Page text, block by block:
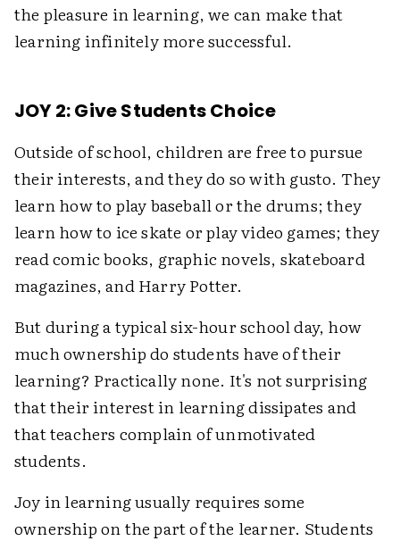
the pleasure in learning, we can make that
learning infinitely more successful.
JOY 2: Give Students Choice
Outside of school, children are free to pursue
their interests, and they do so with gusto. They
learn how to play baseball or the drums; they
learn how to ice skate or play video games; they
read comic books, graphic novels, skateboard
magazines, and Harry Potter.
But during a typical six-hour school day, how
much ownership do students have of their
learning? Practically none. It's not surprising
that their interest in learning dissipates and
that teachers complain of unmotivated
students.
Joy in learning usually requires some
ownership on the part of the learner. Students